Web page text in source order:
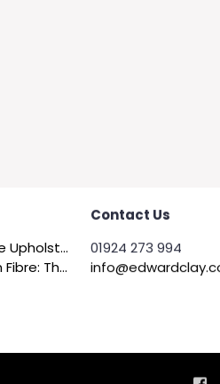
Felt for Marine Upholstery and Boat Interiors
Flax and Linen Fibre: The Quiet Achiever of Sustainable Wadding
Contact Us
01924 273 994